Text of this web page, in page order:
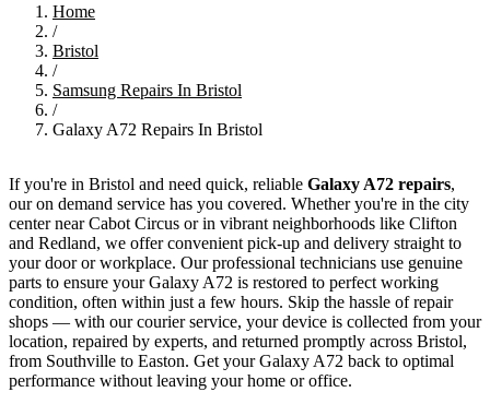
Home
/
Bristol
/
Samsung Repairs In Bristol
/
Galaxy A72 Repairs In Bristol
If you're in Bristol and need quick, reliable Galaxy A72 repairs,
our on demand service has you covered. Whether you're in the city
center near Cabot Circus or in vibrant neighborhoods like Clifton
and Redland, we offer convenient pick-up and delivery straight to
your door or workplace. Our professional technicians use genuine
parts to ensure your Galaxy A72 is restored to perfect working
condition, often within just a few hours. Skip the hassle of repair
shops — with our courier service, your device is collected from your
location, repaired by experts, and returned promptly across Bristol,
from Southville to Easton. Get your Galaxy A72 back to optimal
performance without leaving your home or office.